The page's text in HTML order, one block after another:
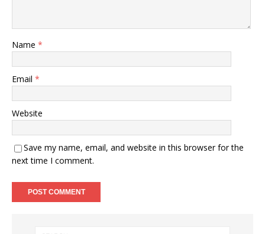
Name *
Email *
Website
Save my name, email, and website in this browser for the
next time I comment.